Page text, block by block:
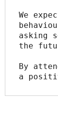
We
asking
the
By
a